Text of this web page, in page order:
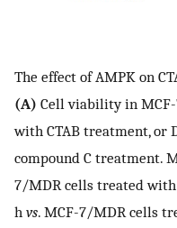
The effect of AMPK on
(A) Cell viability in
with CTAB treatment, or
compound C treatment.
7/MDR cells treated with
h vs. MCF-7/MDR cells